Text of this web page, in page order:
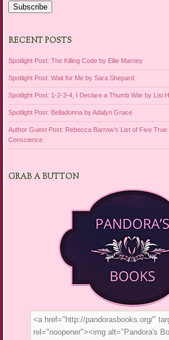
Subscribe
RECENT POSTS
Spotlight Post: The Killing Code by Ellie Marney
Spotlight Post: Wait for Me by Sara Shepard
Spotlight Post: 1-2-3-4, I Declare a Thumb War by Lisi
Spotlight Post: Belladonna by Adalyn Grace
Author Guest Post: Rebecca Barrow’s List of Five True
Conscience
GRAB A BUTTON